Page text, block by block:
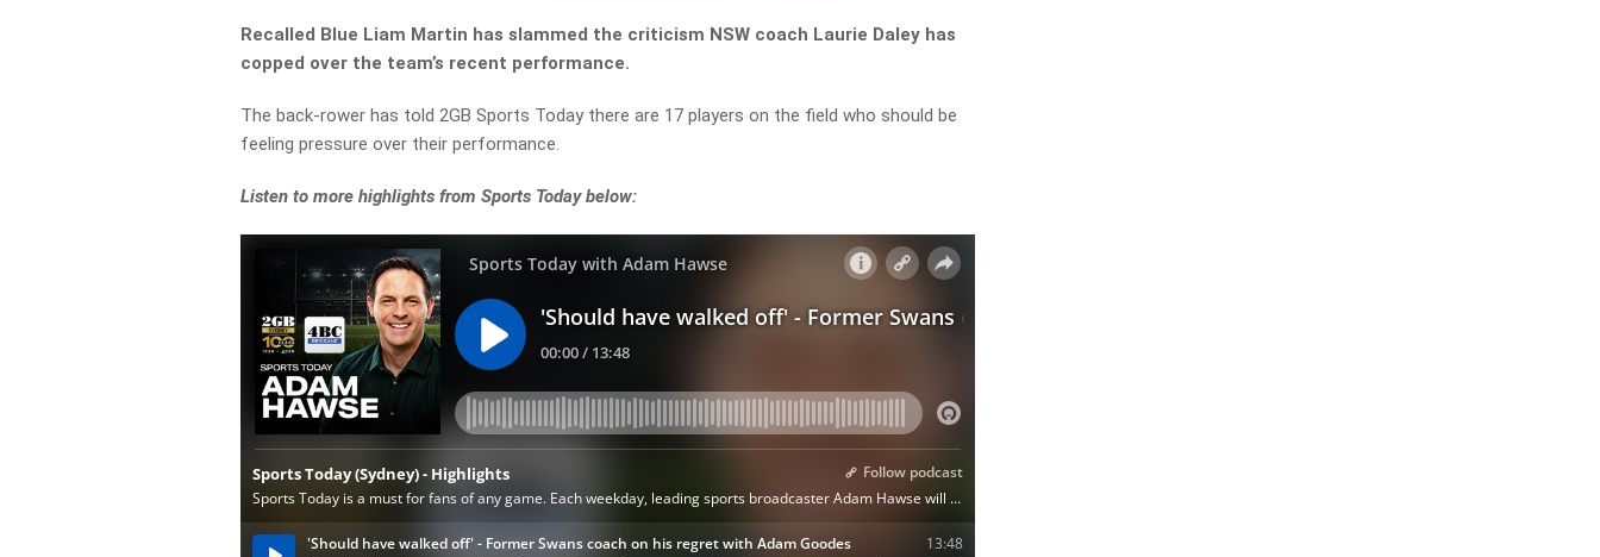
Recalled Blue Liam Martin has slammed the criticism NSW coach Laurie Daley has
copped over the team’s recent performance.
The back-rower has told 2GB Sports Today there are 17 players on the field who should be
feeling pressure over their performance.
Listen to more highlights from Sports Today below: